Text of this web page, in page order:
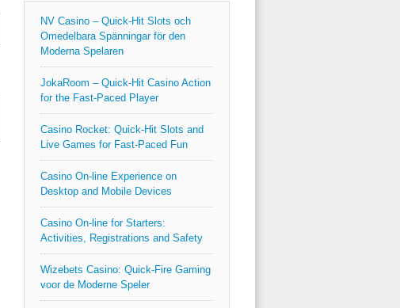
NV Casino – Quick‑Hit Slots och
Omedelbara Spänningar för den
Moderna Spelaren
JokaRoom – Quick‑Hit Casino Action
for the Fast‑Paced Player
Casino Rocket: Quick‑Hit Slots and
Live Games for Fast‑Paced Fun
Casino On-line Experience on
Desktop and Mobile Devices
Casino On-line for Starters:
Activities, Registrations and Safety
Wizebets Casino: Quick‑Fire Gaming
voor de Moderne Speler